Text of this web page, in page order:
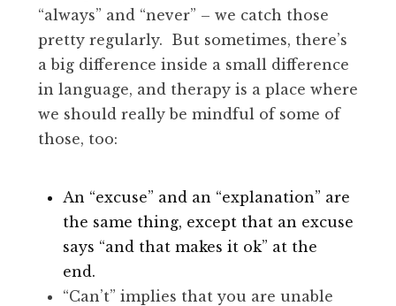
“always” and “never” – we catch those
pretty regularly. But sometimes, there’s
a big difference inside a small difference
in language, and therapy is a place where
we should really be mindful of some of
those, too:
An “excuse” and an “explanation” are
the same thing, except that an excuse
says “and that makes it ok” at the
end.
“Can’t” implies that you are unable